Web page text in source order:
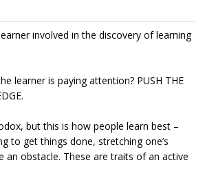
involved in the discovery of learning
learner is paying attention? PUSH THE
but this is how people learn best –
to get things done, stretching one’s
an obstacle. These are traits of an active